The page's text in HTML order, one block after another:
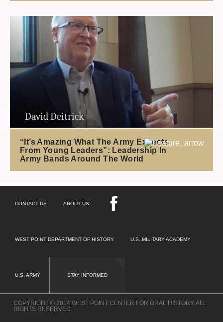
David Deitrick
“It’s Amazing What The Army Expects
From Young Leaders”: Leadership In
Army Bands Around The World
CONTACT US ABOUT US
WEST POINT DEPARTMENT OF HISTORY U.S. MILITARY ACADEMY
U.S. ARMY STAY INFORMED
COPYRIGHT © 2014 WEST POINT CENTER FOR ORAL HISTORY. ALL
RIGHTS RESERVED.